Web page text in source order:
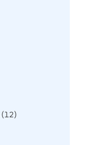
12